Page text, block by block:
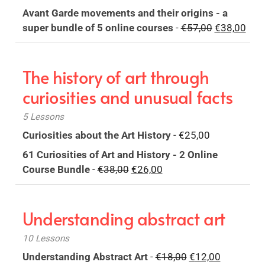
price
was:
is:
Avant Garde movements and their origins - a
super bundle of 5 online courses -€57,00 Original
price
€38,00
The history of art through
curiosities and unusual facts
5 Lessons
Curiosities about the Art History- €25,00
61 Curiosities of Art and History - 2 Online
Course Bundle-€38,00 Original
price
€38,00.
€26,00Current
price
€26,00.
Understanding abstract art
10 Lessons
Understanding Abstract Art-€18,00 Original
€12,00Current